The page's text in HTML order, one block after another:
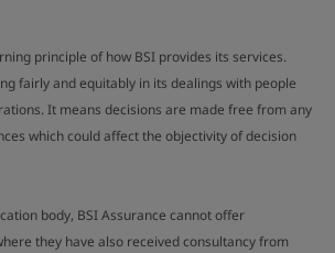
principle of how BSI provides its services.
fairly and equitably in its dealings with people
It means decisions are made free from any
which could affect the objectivity of decision
body, BSI Assurance cannot offer
they have also received consultancy from